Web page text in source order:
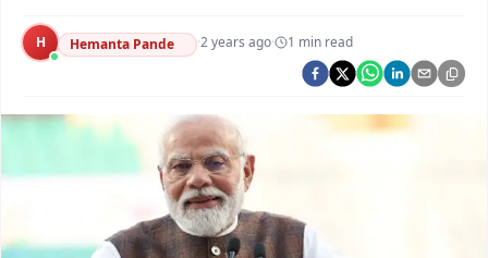
Argus Swaad Odisha
Argus Chalo Dekhein Apna Desh
H Hemanta Pande ·2 years ago· 1 min read